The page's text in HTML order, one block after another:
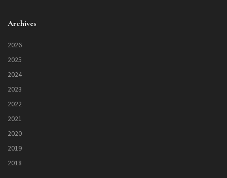
Archives
2026
2025
2024
2023
2022
2021
2020
2019
2018